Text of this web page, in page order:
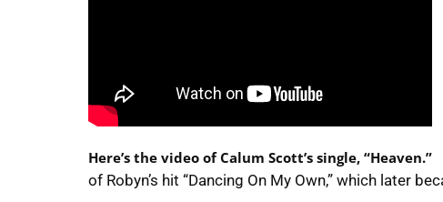
Here’s the video of Calum Scott’s single, “Heaven.”
of Robyn’s hit “Dancing On My Own,” which later